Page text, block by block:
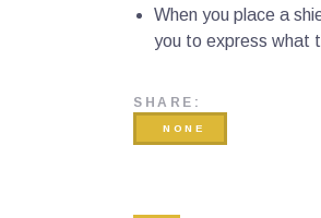
When you place a
you to express what
SHARE:
NONE